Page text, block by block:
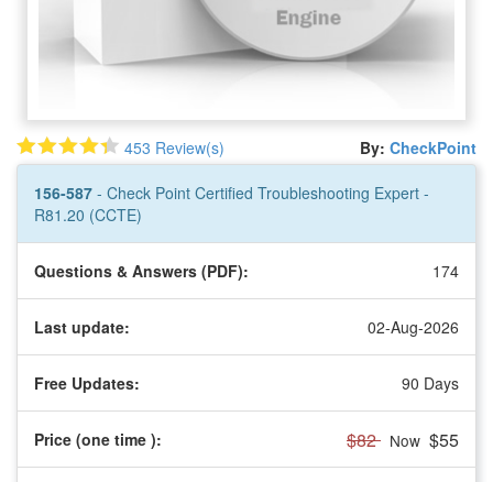
453 Review(s) By: CheckPoint
156-587 - Check Point Certified Troubleshooting Expert -
R81.20 (CCTE)
Questions & Answers (PDF): 174
Last update: 02-Aug-2026
Free Updates: 90 Days
Price (one time ): $82 Now $55